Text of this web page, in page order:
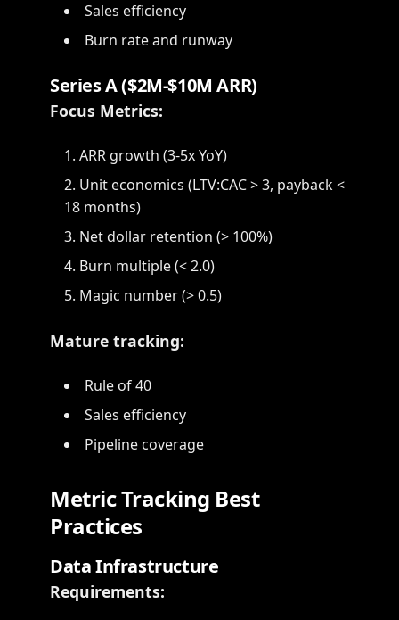
Sales efficiency
Burn rate and runway
Series A ($2M-$10M ARR)
Focus Metrics:
ARR growth (3-5x YoY)
Unit economics (LTV:CAC > 3, payback <
18 months)
Net dollar retention (> 100%)
Burn multiple (< 2.0)
Magic number (> 0.5)
Mature tracking:
Rule of 40
Sales efficiency
Pipeline coverage
Metric Tracking Best
Practices
Data Infrastructure
Requirements: